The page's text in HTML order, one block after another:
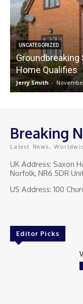
UNCATEGORIZED
Groundbreaking
Home Qualifies
Jerry Smith -
Breaking
Latest News,
UK Address: Saxon
Norfolk, NR6 5DR
US Address: 100
Editor Picks